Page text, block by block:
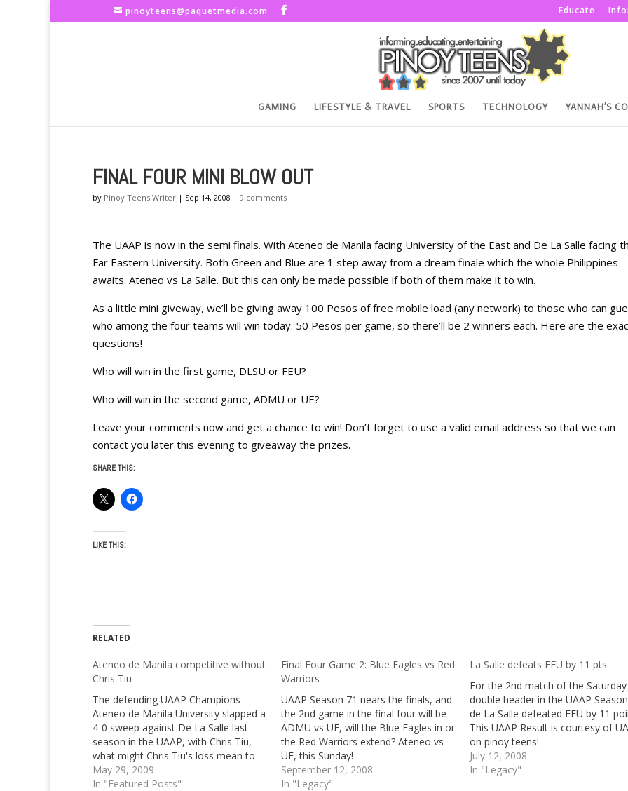
pinoyteens@paquetmedia.com Educate
GAMING LIFESTYLE & TRAVEL SPORTS TECHNOLOGY YANNAH’S
FINAL FOUR MINI BLOW OUT
by Pinoy Teens Writer | Sep 14, 2008 | 9 comments
The UAAP is now in the semi finals. With Ateneo de Manila facing University of the East and De La Salle facing
Far Eastern University. Both Green and Blue are 1 step away from a dream finale which the whole Philippines
awaits. Ateneo vs La Salle. But this can only be made possible if both of them make it to win.
As a little mini giveway, we’ll be giving away 100 Pesos of free mobile load (any network) to those who can
who among the four teams will win today. 50 Pesos per game, so there’ll be 2 winners each. Here are the
questions!
Who will win in the first game, DLSU or FEU?
Who will win in the second game, ADMU or UE?
Leave your comments now and get a chance to win! Don’t forget to use a valid email address so that we can
contact you later this evening to giveaway the prizes.
SHARE THIS:
LIKE THIS:
RELATED
Ateneo de Manila competitive without
Chris Tiu
The defending UAAP Champions
Ateneo de Manila University slapped a
4-0 sweep against De La Salle last
season in the UAAP, with Chris Tiu,
what might Chris Tiu's loss mean to
them?
May 29, 2009
In "Featured Posts"
Final Four Game 2: Blue Eagles vs Red
Warriors
UAAP Season 71 nears the finals, and
the 2nd game in the final four will be
ADMU vs UE, will the Blue Eagles in or
the Red Warriors extend? Ateneo vs
UE, this Sunday!
September 12, 2008
In "Legacy"
La Salle defeats FEU by 11 pts
For the 2nd match of the Saturday
double header in the UAAP
de La Salle defeated FEU by 11
This UAAP Result is courtesy of
on pinoy teens!
July 12, 2008
In "Legacy"